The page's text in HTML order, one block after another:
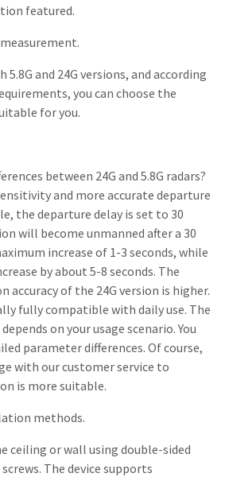
featured.
5.8G and 24G versions, and according
you can choose the
for you.
between 24G and 5.8G radars?
and more accurate departure
the departure delay is set to 30
will become unmanned after a 30
increase of 1-3 seconds, while
by about 5-8 seconds. The
of the 24G version is higher.
fully compatible with daily use. The
on your usage scenario. You
parameter differences. Of course,
with our customer service to
is more suitable.
methods.
ceiling or wall using double-sided
The device supports